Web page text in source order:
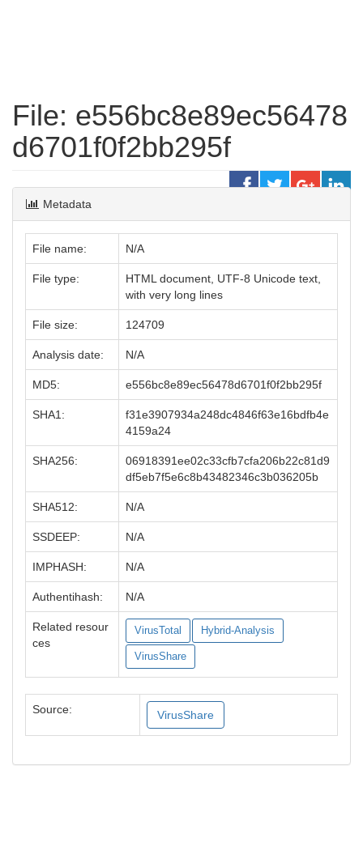
File: e556bc8e89ec56478
d6701f0f2bb295f
Metadata
File name: N/A
File type:
HTML document, UTF-8 Unicode text,
with very long lines
File size: 124709
Analysis date: N/A
MD5: e556bc8e89ec56478d6701f0f2bb295f
SHA1:
f31e3907934a248dc4846f63e16bdfb4e
4159a24
SHA256:
06918391ee02c33cfb7cfa206b22c81d9
df5eb7f5e6c8b43482346c3b036205b
SHA512: N/A
SSDEEP: N/A
IMPHASH: N/A
Authentihash: N/A
Related resour
ces
VirusTotal Hybrid-Analysis
VirusShare
Source: VirusShare